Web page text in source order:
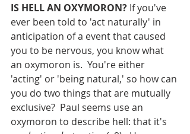
IS HELL AN OXYMORON? If you've
ever been told to 'act naturally' in
anticipation of a event that caused
you to be nervous, you know what
an oxymoron is.  You're either
'acting' or 'being natural,' so how can
you do two things that are mutually
exclusive?  Paul seems use an
oxymoron to describe hell: that it's